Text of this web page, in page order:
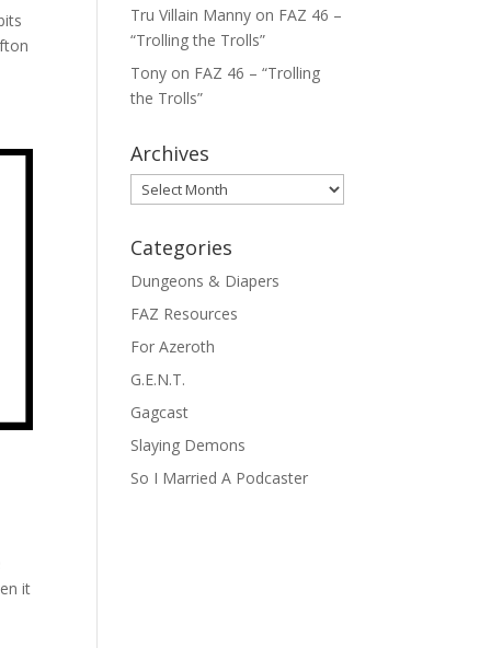
it
Tru Villain Manny on FAZ 46 –
“Trolling the Trolls”
Tony on FAZ 46 – “Trolling
the Trolls”
Archives
Archives
Categories
Dungeons & Diapers
FAZ Resources
For Azeroth
G.E.N.T.
Gagcast
Slaying Demons
So I Married A Podcaster